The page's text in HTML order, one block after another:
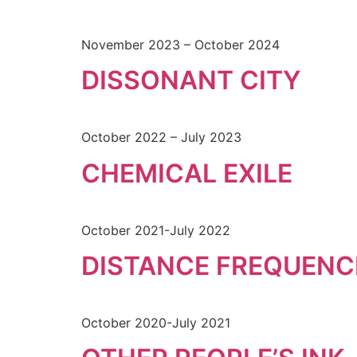
November 2023 – October 2024
DISSONANT CITY
October 2022 – July 2023
CHEMICAL EXILE
October 2021-July 2022
DISTANCE
October 2020-July 2021